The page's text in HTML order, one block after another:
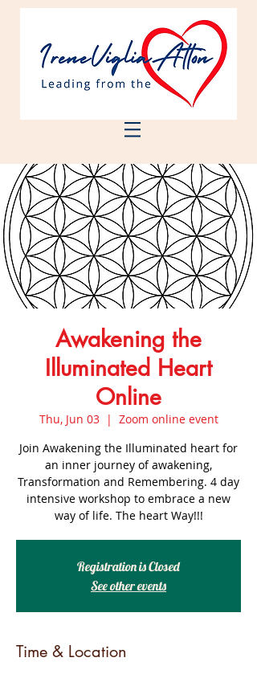
Awakening the
Illuminated Heart
Online
Thu, Jun 03
  |
Zoom online event
Join Awakening the Illuminated heart for
an inner journey of awakening,
Transformation and Remembering. 4 day
intensive workshop to embrace a new
way of life. The heart Way!!!
Registration is Closed
See other events
Time & Location